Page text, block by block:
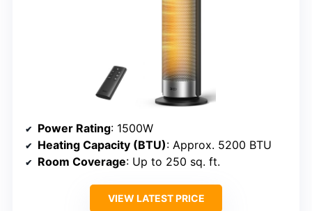
Power Rating: 1500W
Heating Capacity (BTU): Approx. 5200 BTU
Room Coverage: Up to 250 sq. ft.
VIEW LATEST PRICE